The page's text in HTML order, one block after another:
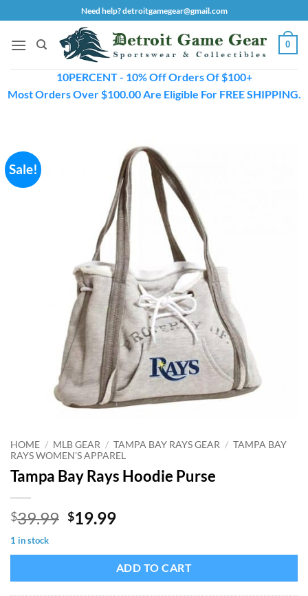
to
content
Need help? detroitgamegear@gmail.com
0
10PERCENT - 10% Off Orders Of $100+
Most Orders Over $100.00 Are Eligible For FREE SHIPPING.
Sale!
HOME / MLB GEAR / TAMPA BAY RAYS GEAR / TAMPA BAY
RAYS WOMEN'S APPAREL
Tampa Bay Rays Hoodie Purse
$39.99 Original
was:
$39.99.
$19.99Current
is:
$19.99.
1 in stock
ADD TO CART